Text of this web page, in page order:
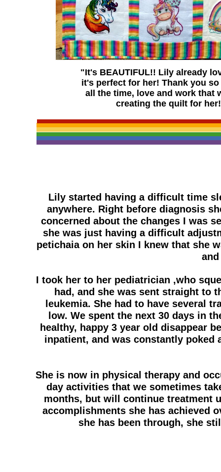
Lily started having a difficult time
anywhere. Right before diagnosis
concerned about the changes I was
she was just having a difficult
petichaia on her skin I knew that she
I took her to her pediatrician ,who
had, and she was sent straight to
leukemia. She had to have several
low. We spent the next 30 days in
healthy, happy 3 year old disappear
inpatient, and was constantly poked
She is now in physical therapy and
day activities that we sometimes
months, but will continue treatment
accomplishments she has achieved
she has been through, she
"It's BEAUTIFUL!! Lily already
it's perfect for her! Thank you
all the time, love and work that
creating the quilt for